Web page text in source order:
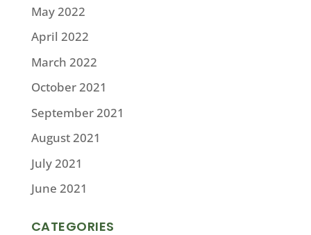
May 2022
April 2022
March 2022
October 2021
September 2021
August 2021
July 2021
June 2021
CATEGORIES